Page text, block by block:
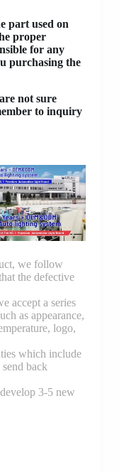
part used on
proper
for any
purchasing the
not sure
to inquiry
we follow
the defective
accept a series
as appearance,
logo,
which include
back
3-5 new